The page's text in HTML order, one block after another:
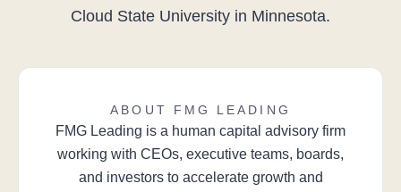
Cloud State University in Minnesota.
ABOUT FMG LEADING
FMG Leading is a human capital advisory firm
working with CEOs, executive teams, boards,
and investors to accelerate growth and